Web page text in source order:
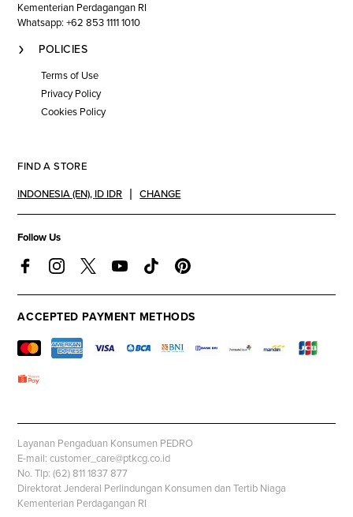
Kementerian Perdagangan RI
Whatsapp: +62 853 1111 1010
POLICIES
Terms of Use
Privacy Policy
Cookies Policy
FIND A STORE
INDONESIA (EN), ID IDR CHANGE
Follow Us
ACCEPTED PAYMENT METHODS
Layanan Pengaduan Konsumen PEDRO
E-mail: customer_care@ptkcg.co.id
No. Tlp: (62) 811 1837 877
Direktorat Jenderal Perlindungan Konsumen dan Tertib Niaga
Kementerian Perdagangan RI